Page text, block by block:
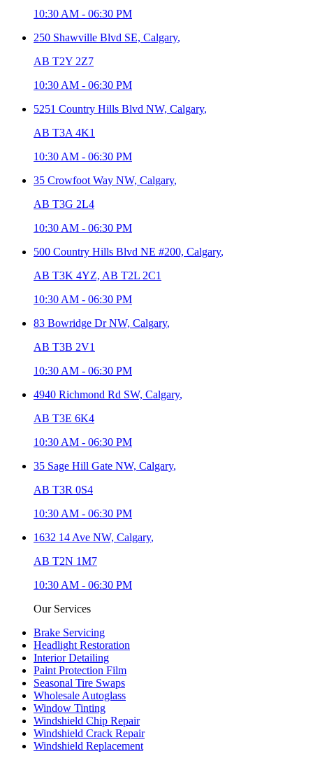
10:30 AM - 06:30 PM
250 Shawville Blvd SE, Calgary,
AB T2Y 2Z7
10:30 AM - 06:30 PM
5251 Country Hills Blvd NW, Calgary,
AB T3A 4K1
10:30 AM - 06:30 PM
35 Crowfoot Way NW, Calgary,
AB T3G 2L4
10:30 AM - 06:30 PM
500 Country Hills Blvd NE #200, Calgary,
AB T3K 4YZ, AB T2L 2C1
10:30 AM - 06:30 PM
83 Bowridge Dr NW, Calgary,
AB T3B 2V1
10:30 AM - 06:30 PM
4940 Richmond Rd SW, Calgary,
AB T3E 6K4
10:30 AM - 06:30 PM
35 Sage Hill Gate NW, Calgary,
AB T3R 0S4
10:30 AM - 06:30 PM
1632 14 Ave NW, Calgary,
AB T2N 1M7
10:30 AM - 06:30 PM
Our Services
Brake Servicing
Headlight Restoration
Interior Detailing
Paint Protection Film
Seasonal Tire Swaps
Wholesale Autoglass
Window Tinting
Windshield Chip Repair
Windshield Crack Repair
Windshield Replacement